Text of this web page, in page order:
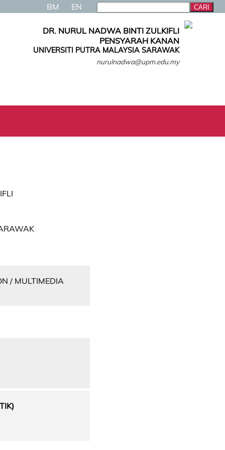
BM EN
DR. NURUL NADWA BINTI ZULKIFLI
PENSYARAH KANAN
UNIVERSITI PUTRA MALAYSIA SARAWAK
nurulnadwa@upm.edu.my
/ MULTIMEDIA